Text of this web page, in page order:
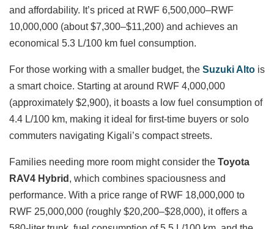
and affordability. It’s priced at RWF 6,500,000–RWF
10,000,000 (about $7,300–$11,200) and achieves an
economical 5.3 L/100 km fuel consumption.
For those working with a smaller budget, the Suzuki Alto is
a smart choice. Starting at around RWF 4,000,000
(approximately $2,900), it boasts a low fuel consumption of
4.4 L/100 km, making it ideal for first-time buyers or solo
commuters navigating Kigali’s compact streets.
Families needing more room might consider the Toyota
RAV4 Hybrid , which combines spaciousness and
performance. With a price range of RWF 18,000,000 to
RWF 25,000,000 (roughly $20,200–$28,000), it offers a